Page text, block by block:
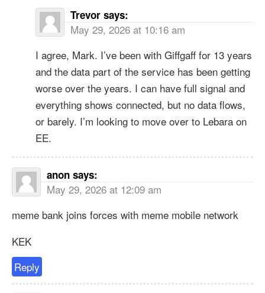
Trevor says:
May 29, 2026 at 10:16 am
I agree, Mark. I’ve been with Giffgaff for 13 years
and the data part of the service has been getting
worse over the years. I can have full signal and
everything shows connected, but no data flows,
or barely. I’m looking to move over to Lebara on
EE.
anon says:
May 29, 2026 at 12:09 am
meme bank joins forces with meme mobile network
KEK
Reply